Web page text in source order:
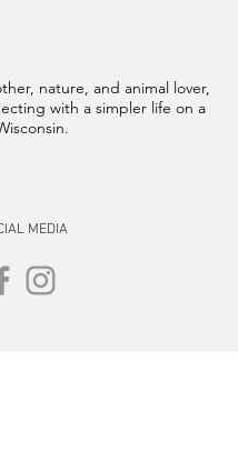
nature, and animal lover,
with a simpler life on a
MEDIA